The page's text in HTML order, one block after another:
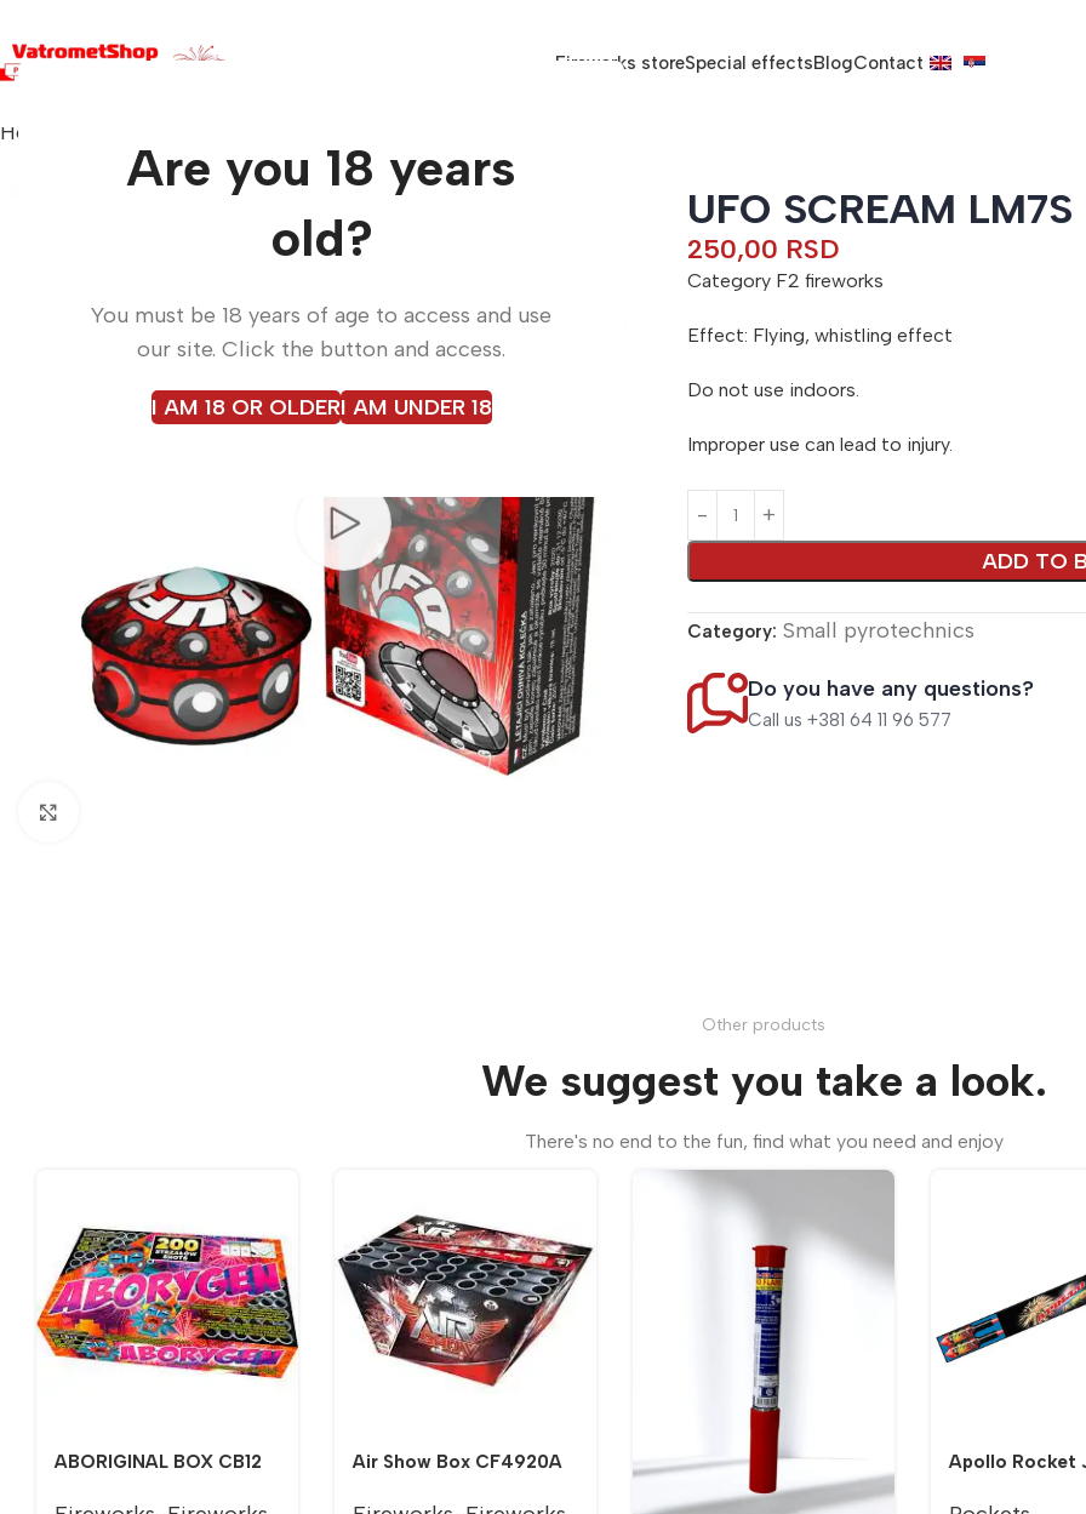
Are you 18 years
old?
You must be 18 years of age to access and use
our site. Click the button and access.
I AM 18 OR OLDERI AM UNDER 18
Fireworks storeSpecial effectsBlogContact
Home
UFO SCREAM LM7S
250,00 RSD
Category F2 fireworks
Effect: Flying, whistling effect
Do not use indoors.
Improper use can lead to injury.
ADD TO
Category: Small pyrotechnics
Do you have any questions?
Call us +381 64 11 96 577
Other products
We suggest you take a look.
There's no end to the fun, find what you need and enjoy
ABORIGINAL BOX CB12 Air Show Box CF4920A Apollo Rocket